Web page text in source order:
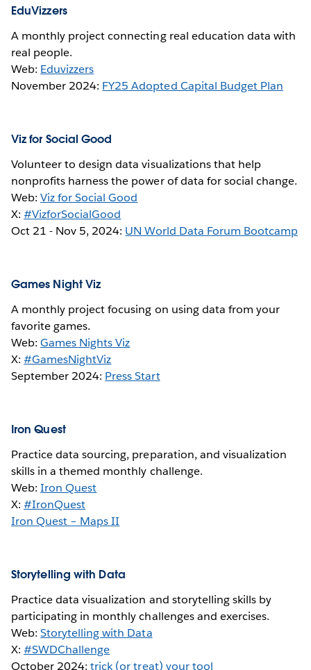
EduVizzers
A monthly project connecting real education data with
real people.
Web: Eduvizzers
November 2024: FY25 Adopted Capital Budget Plan
Viz for Social Good
Volunteer to design data visualizations that help
nonprofits harness the power of data for social change.
Web:Viz for Social Good
X:#VizforSocialGood
Oct 21 - Nov 5, 2024: UN World Data Forum Bootcamp
Games Night Viz
A monthly project focusing on using data from your
favorite games.
Web:Games Nights Viz
X:#GamesNightViz
September 2024: Press Start
Iron Quest
Practice data sourcing, preparation, and visualization
skills in a themed monthly challenge.
Web:Iron Quest
X:#IronQuest
Iron Quest – Maps II
Storytelling with Data
Practice data visualization and storytelling skills by
participating in monthly challenges and exercises.
Web:Storytelling with Data
X:#SWDChallenge
October 2024:trick (or treat) your tool